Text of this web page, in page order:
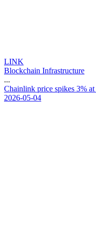
LINK
Blockchain Infrastructure
...
Chainlink price spikes 3% at
2026-05-04